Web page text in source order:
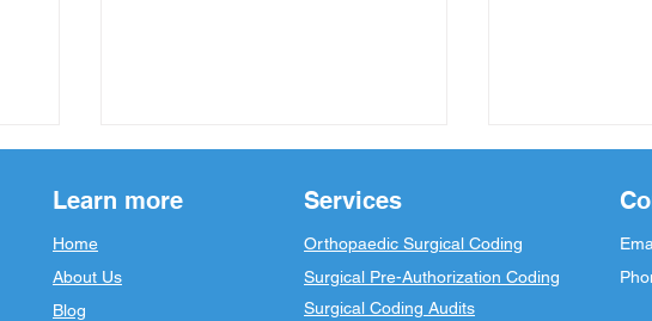
Learn more
Home
About Us
Blog
Services
Orthopaedic Surgical Coding
Surgical Pre-Authorization Coding
Surgical Coding Audits